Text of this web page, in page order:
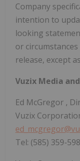
Company
intention to
looking
or
release, except
Vuzix Media
Ed McGregor ,
Vuzix
Tel: (585) 359-